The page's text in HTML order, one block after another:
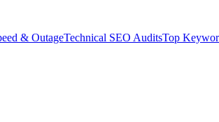
& OutageTechnical SEO AuditsTop